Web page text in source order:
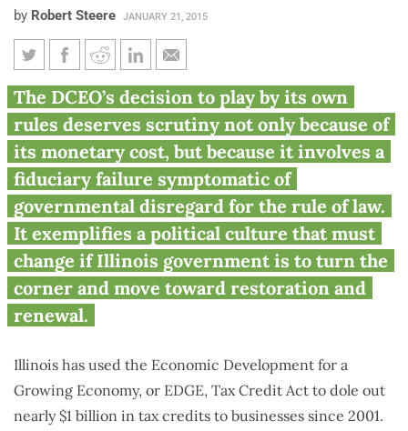
by Robert Steere JANUARY 21, 2015
How Illinois’ economic
development agency flouts the
law in plain sight
The DCEO’s decision to play by its own
rules deserves scrutiny not only because of
its monetary cost, but because it involves a
fiduciary failure symptomatic of
governmental disregard for the rule of law.
It exemplifies a political culture that must
change if Illinois government is to turn the
corner and move toward restoration and
renewal.
Illinois has used the Economic Development for a
Growing Economy, or EDGE, Tax Credit Act to dole out
nearly $1 billion in tax credits to businesses since 2001.